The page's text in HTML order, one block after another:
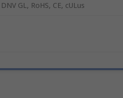
DNV GL, RoHS, CE, cULus